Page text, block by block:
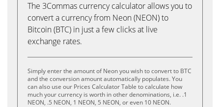
The 3Commas currency calculator allows you to
convert a currency from Neon (NEON) to
Bitcoin (BTC) in just a few clicks at live
exchange rates.
Simply enter the amount of Neon you wish to convert to BTC
and the conversion amount automatically populates. You
can also use our Prices Calculator Table to calculate how
much your currency is worth in other denominations, i.e. .1
NEON, .5 NEON, 1 NEON, 5 NEON, or even 10 NEON.